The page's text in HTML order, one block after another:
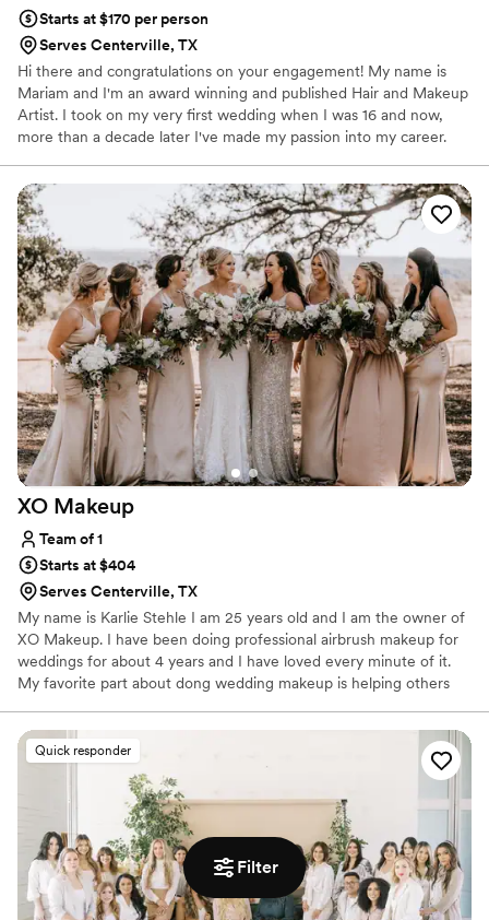
Filter
Starts at $170 per person
Serves Centerville, TX
Hi there and congratulations on your engagement! My name is
Mariam and I'm an award winning and published Hair and Makeup
Artist. I took on my very first wedding when I was 16 and now,
more than a decade later I've made my passion into my career.
commercial or magazine or at my salon giving my clients The
Fairest One treatment. I'm goofy, my favorite color is purple, and I
really love making my clients feel their absolute best on their big
day.
XO Makeup
Team of 1
Starts at $404
Serves Centerville, TX
My name is Karlie Stehle I am 25 years old and I am the owner of
XO Makeup. I have been doing professional airbrush makeup for
weddings for about 4 years and I have loved every minute of it.
My favorite part about dong wedding makeup is helping others
Quick responder